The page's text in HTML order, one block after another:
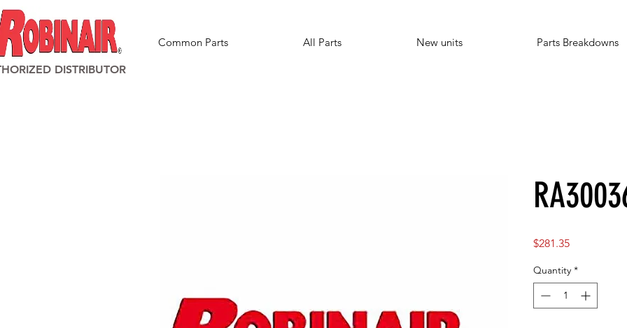
Common Parts All Parts New units Parts Breakdowns
DISTRIBUTOR
$281.35Price
Quantity *